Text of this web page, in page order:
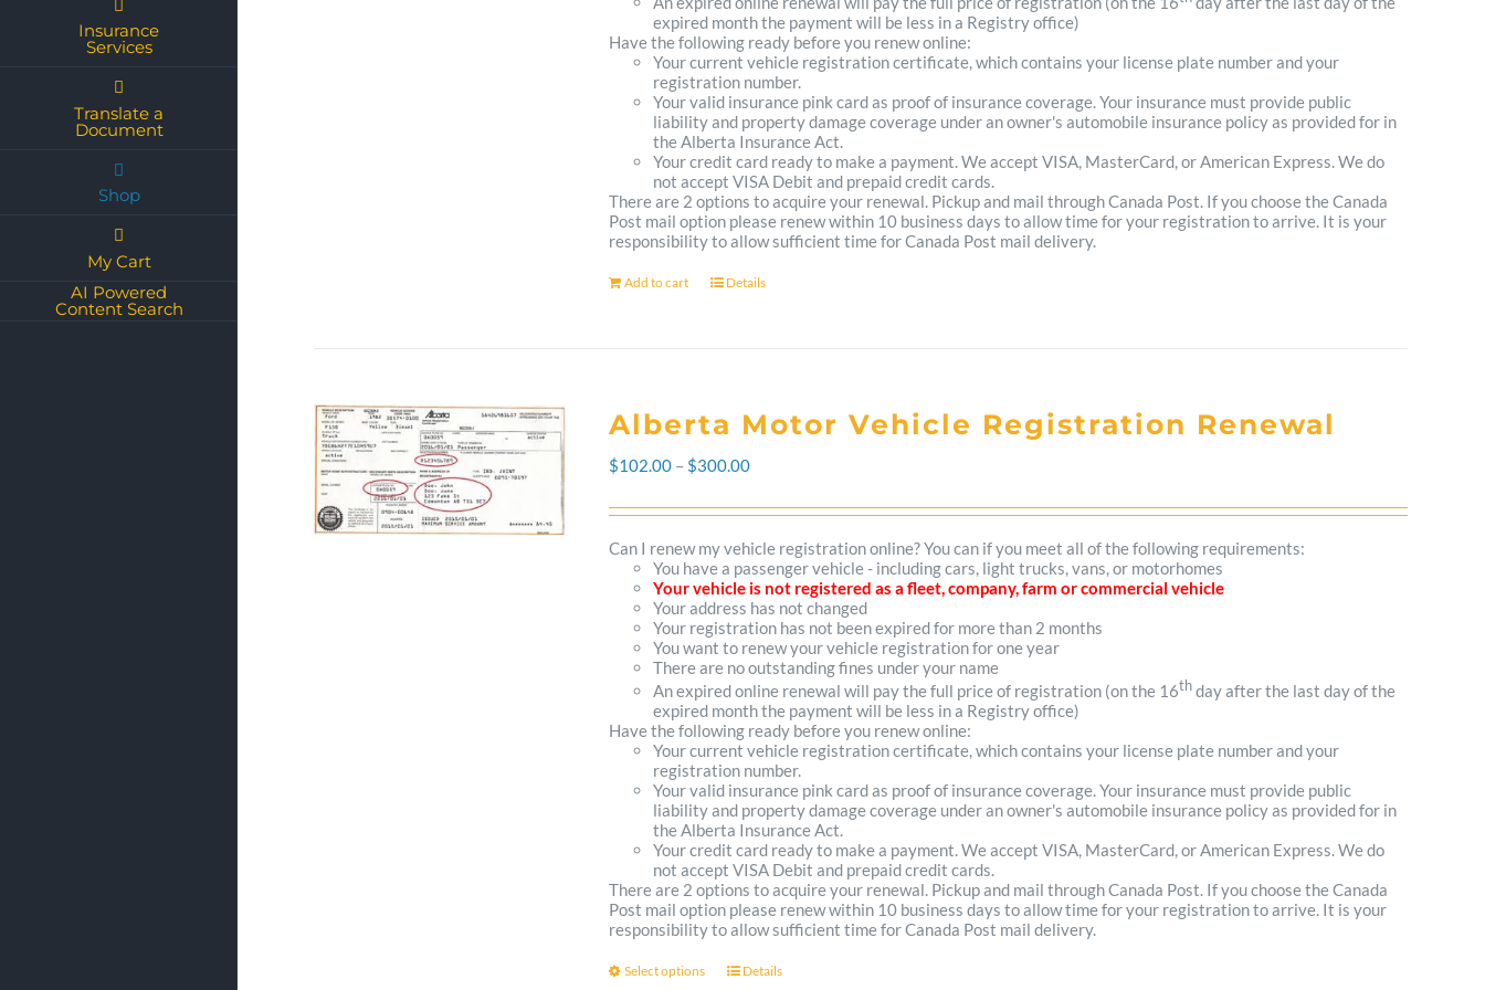
Insurance
Services
Translate a
Document
Shop
My Cart
AI Powered
Content Search
expired month the payment will be less in a Registry office)
Have the following ready before you renew online:
Your current vehicle registration certificate, which contains your license plate number and your
registration number.
Your valid insurance pink card as proof of insurance coverage. Your insurance must provide public
liability and property damage coverage under an owner's automobile insurance policy as provided for in
the Alberta Insurance Act.
Your credit card ready to make a payment. We accept VISA, MasterCard, or American Express. We do
not accept VISA Debit and prepaid credit cards.
There are 2 options to acquire your renewal. Pickup and mail through Canada Post. If you choose the Canada
Post mail option please renew within 10 business days to allow time for your registration to arrive. It is your
responsibility to allow sufficient time for Canada Post mail delivery.
Add to cart Details
Alberta Motor Vehicle Registration Renewal
$102.00 – $300.00Price
range:
$102.00
through
$300.00
Can I renew my vehicle registration online? You can if you meet all of the following requirements:
You have a passenger vehicle - including cars, light trucks, vans, or motorhomes
Your vehicle is not registered as a fleet, company, farm or commercial vehicle
Your address has not changed
Your registration has not been expired for more than 2 months
You want to renew your vehicle registration for one year
There are no outstanding fines under your name
An expired online renewal will pay the full price of registration (on the 16th day after the last day of the
expired month the payment will be less in a Registry office)
Have the following ready before you renew online:
Your current vehicle registration certificate, which contains your license plate number and your
registration number.
Your valid insurance pink card as proof of insurance coverage. Your insurance must provide public
liability and property damage coverage under an owner's automobile insurance policy as provided for in
the Alberta Insurance Act.
Your credit card ready to make a payment. We accept VISA, MasterCard, or American Express. We do
not accept VISA Debit and prepaid credit cards.
There are 2 options to acquire your renewal. Pickup and mail through Canada Post. If you choose the Canada
Post mail option please renew within 10 business days to allow time for your registration to arrive. It is your
responsibility to allow sufficient time for Canada Post mail delivery.
Select options ThisDetails